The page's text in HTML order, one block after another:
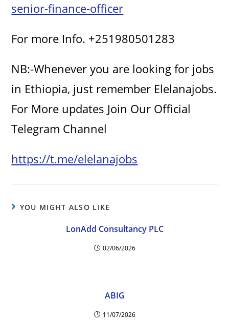
e
senior-finance-officer
For more Info. +251980501283
NB:-Whenever you are looking for jobs
in Ethiopia, just remember Elelanajobs.
For More updates Join Our Official
Telegram Channel
https://t.me/elelanajobs
YOU MIGHT ALSO LIKE
LonAdd Consultancy PLC
02/06/2026
ABIG
11/07/2026